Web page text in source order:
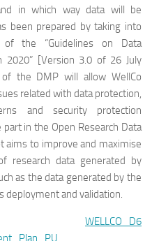
in which way data will be
been prepared by taking into
the “Guidelines on Data
2020” [Version 3.0 of 26 July
the DMP will allow WellCo
related with data protection,
and security protection
in the Open Research Data
aims to improve and maximise
research data generated by
as the data generated by the
deployment and validation.
WELLCO_D6